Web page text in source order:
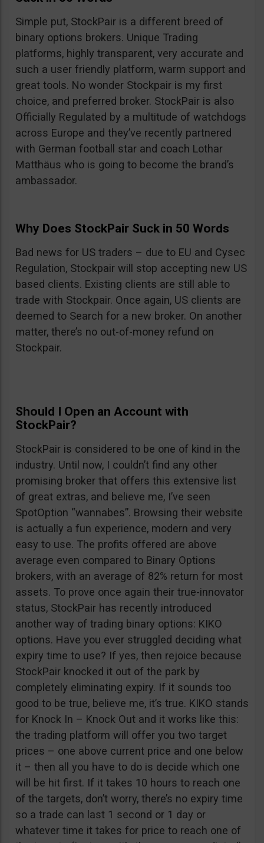
Simple put, StockPair is a different breed of
binary options brokers. Unique Trading
platforms, highly transparent, very accurate and
such a user friendly platform, warm support and
great tools. No wonder Stockpair is my first
choice, and preferred broker. StockPair is also
Officially Regulated by a multitude of watchdogs
across Europe and they’ve recently partnered
with German football star and coach Lothar
Matthäus who is going to become the brand’s
ambassador.
Why Does StockPair Suck in 50 Words
Bad news for US traders – due to EU and Cysec
Regulation, Stockpair will stop accepting new US
based clients. Existing clients are still able to
trade with Stockpair. Once again, US clients are
deemed to Search for a new broker. On another
matter, there’s no out-of-money refund on
Stockpair.
Should I Open an Account with
StockPair?
StockPair is considered to be one of kind in the
industry. Until now, I couldn’t find any other
promising broker that offers this extensive list
of great extras, and believe me, I’ve seen
SpotOption “wannabes”. Browsing their website
is actually a fun experience, modern and very
easy to use. The profits offered are above
average even compared to Binary Options
brokers, with an average of 82% return for most
assets. To prove once again their true-innovator
status, StockPair has recently introduced
another way of trading binary options: KIKO
options. Have you ever struggled deciding what
expiry time to use? If yes, then rejoice because
StockPair knocked it out of the park by
completely eliminating expiry. If it sounds too
good to be true, believe me, it’s true. KIKO stands
for Knock In – Knock Out and it works like this:
the trading platform will offer you two target
prices – one above current price and one below
it – then all you have to do is decide which one
will be hit first. If it takes 10 hours to reach one
of the targets, don’t worry, there’s no expiry time
so a trade can last 1 second or 1 day or
whatever time it takes for price to reach one of